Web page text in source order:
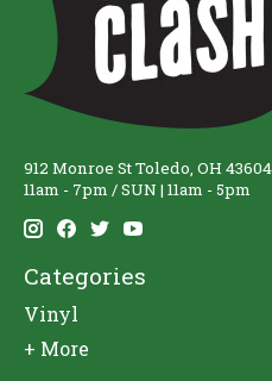
912 Monroe St Toledo, OH
11am - 7pm / SUN | 11am - 5pm
Categories
Vinyl
+ More